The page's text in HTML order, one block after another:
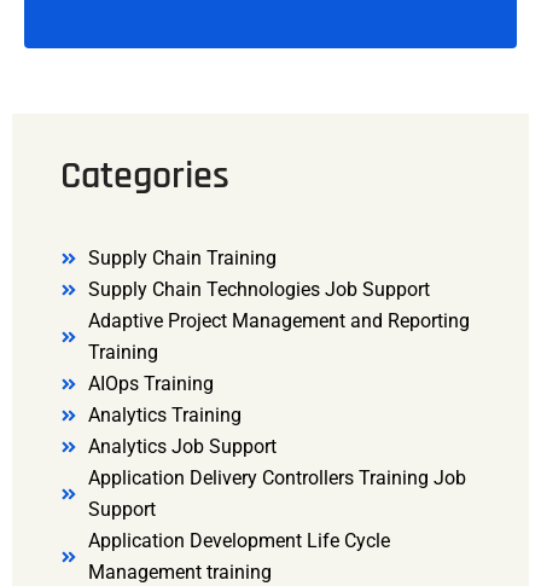
Categories
Supply Chain Training
Supply Chain Technologies Job Support
Adaptive Project Management and Reporting
Training
AIOps Training
Analytics Training
Analytics Job Support
Application Delivery Controllers Training Job
Support
Application Development Life Cycle
Management training